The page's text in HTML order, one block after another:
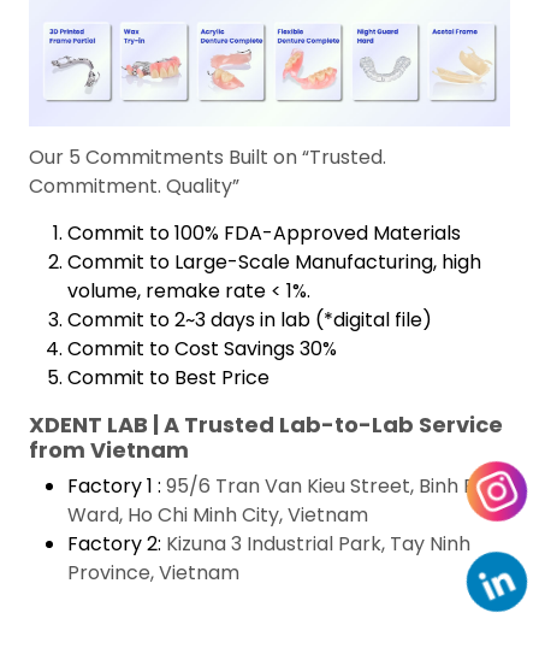
Our 5 Commitments Built on “Trusted.
Commitment. Quality”
Commit to 100% FDA-Approved Materials
Commit to Large-Scale Manufacturing, high
volume, remake rate < 1%.
Commit to 2~3 days in lab (*digital file)
Commit to Cost Savings 30%
Commit to Best Price
XDENT LAB | A Trusted Lab-to-Lab Service
from Vietnam
Factory 1 : 95/6 Tran Van Kieu Street, Binh Phu
Ward, Ho Chi Minh City, Vietnam
Factory 2: Kizuna 3 Industrial Park, Tay Ninh
Province, Vietnam